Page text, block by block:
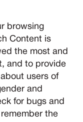
browsing
Content is
the most and
and to provide
users of
and
for bugs and
the